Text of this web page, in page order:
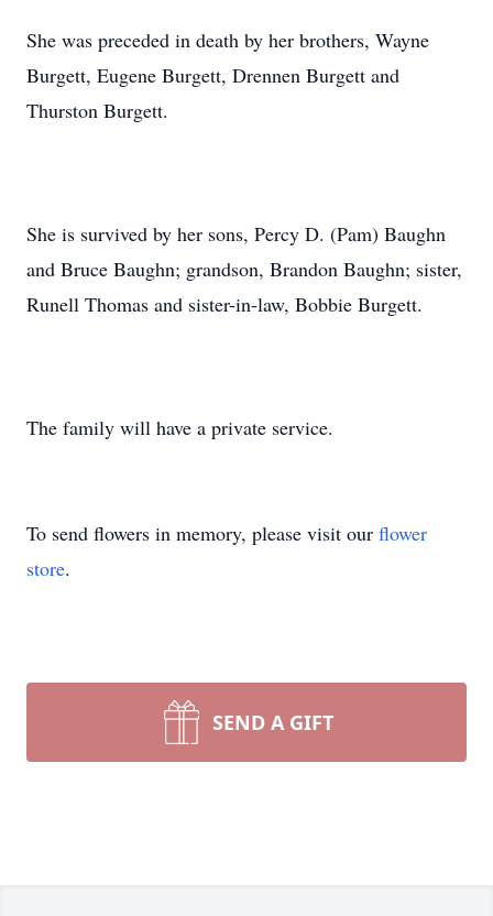
She was preceded in death by her brothers, Wayne
Burgett, Eugene Burgett, Drennen Burgett and
Thurston Burgett.
She is survived by her sons, Percy D. (Pam) Baughn
and Bruce Baughn; grandson, Brandon Baughn; sister,
Runell Thomas and sister-in-law, Bobbie Burgett.
The family will have a private service.
To send flowers in memory, please visit our flower
store.
SEND A GIFT